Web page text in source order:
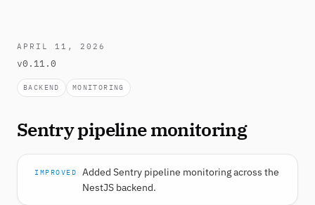
APRIL 11, 2026
v0.11.0
BACKEND MONITORING
Sentry pipeline monitoring
IMPROVED
Added Sentry pipeline monitoring across the
NestJS backend.